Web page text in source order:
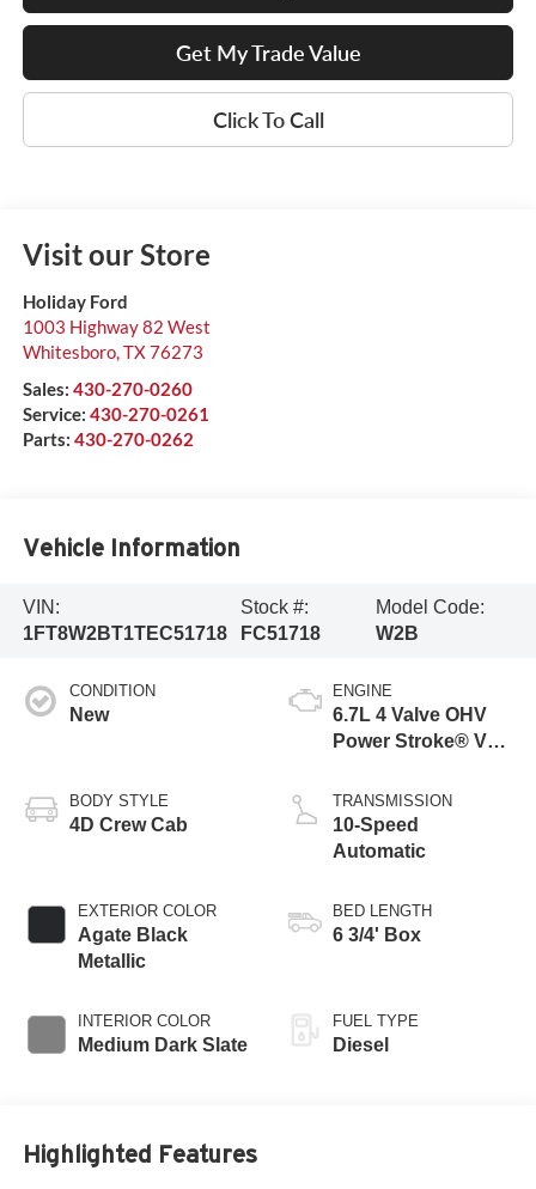
Get My Trade Value
Click To Call
Visit our Store
Holiday Ford
1003 Highway 82 West
Whitesboro, TX76273
Sales: 430-270-0260
Service: 430-270-0261
Parts: 430-270-0262
Vehicle Information
VIN:
1FT8W2BT1TEC51718
Stock #:
FC51718
Model Code:
W2B
CONDITION
New
BODY STYLE
4D Crew Cab
EXTERIOR COLOR
Agate Black
Metallic
INTERIOR COLOR
Medium Dark Slate
ENGINE
6.7L 4 Valve OHV
Power Stroke® V8
Engine
TRANSMISSION
10-Speed
Automatic
BED LENGTH
6 3/4' Box
FUEL TYPE
Diesel
Highlighted Features